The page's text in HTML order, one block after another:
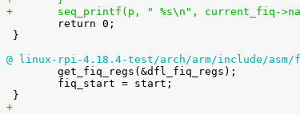
+	seq_printf(p, " %s\n", current_fiq-
@ linux-rpi-4.18.4-test/arch/arm/include/asm/
+